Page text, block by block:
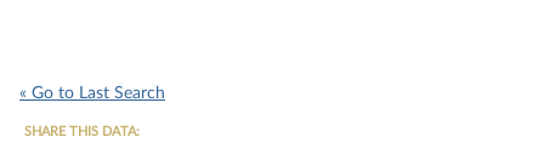
« Go to Last Search
SHARE THIS DATA: